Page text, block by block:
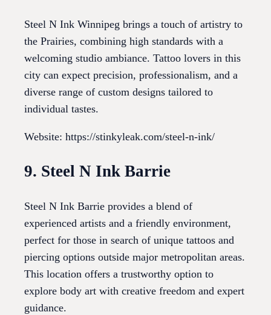
Steel N Ink Winnipeg brings a touch of artistry to
the Prairies, combining high standards with a
welcoming studio ambiance. Tattoo lovers in this
city can expect precision, professionalism, and a
diverse range of custom designs tailored to
individual tastes.
Website: https://stinkyleak.com/steel-n-ink/
9. Steel N Ink Barrie
Steel N Ink Barrie provides a blend of
experienced artists and a friendly environment,
perfect for those in search of unique tattoos and
piercing options outside major metropolitan areas.
This location offers a trustworthy option to
explore body art with creative freedom and expert
guidance.